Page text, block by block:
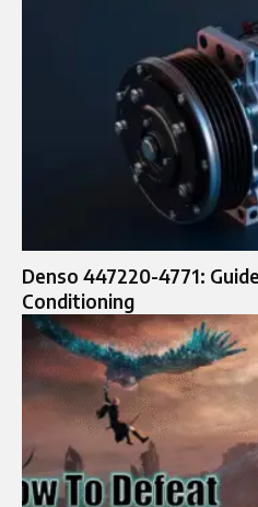
Denso 447220-4771:
Conditioning